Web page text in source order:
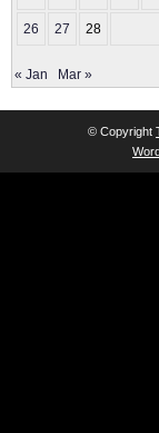
26 27 28
« Jan Mar »
© Copyright